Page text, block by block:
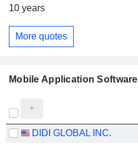
10 years
More quotes
Mobile Application Software
DIDI GLOBAL INC.